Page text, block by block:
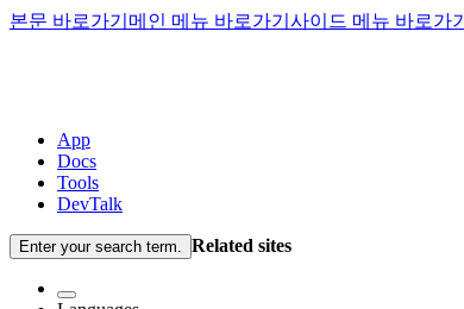
본문 바로가기 메인 메뉴 바로가기 사이드 메뉴 바로가기
App
Docs
Tools
DevTalk
Enter your search term. Related sites